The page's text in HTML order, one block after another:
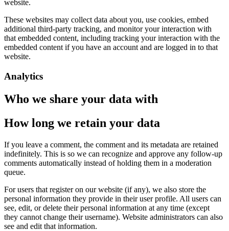
website.
These websites may collect data about you, use cookies, embed
additional third-party tracking, and monitor your interaction with
that embedded content, including tracking your interaction with the
embedded content if you have an account and are logged in to that
website.
Analytics
Who we share your data with
How long we retain your data
If you leave a comment, the comment and its metadata are retained
indefinitely. This is so we can recognize and approve any follow-up
comments automatically instead of holding them in a moderation
queue.
For users that register on our website (if any), we also store the
personal information they provide in their user profile. All users can
see, edit, or delete their personal information at any time (except
they cannot change their username). Website administrators can also
see and edit that information.